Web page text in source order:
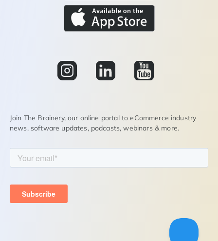
Join The Brainery, our online portal to eCommerce industry
news, software updates, podcasts, webinars & more.